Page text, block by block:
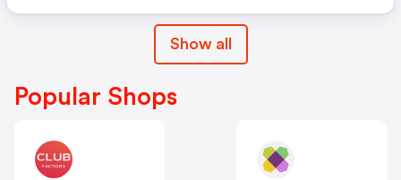
Show all
Popular Shops